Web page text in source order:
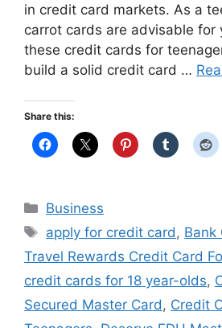
in credit card markets. As a
carrot cards are advisable for
these credit cards for
build a solid credit card …
Share this:
Categories
Business
Tags
apply for credit card, Bank
Travel Rewards Credit Card
credit cards for 18 year-olds,
Secured Master Card, Credit